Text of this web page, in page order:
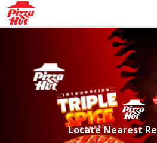
Locate Nearest